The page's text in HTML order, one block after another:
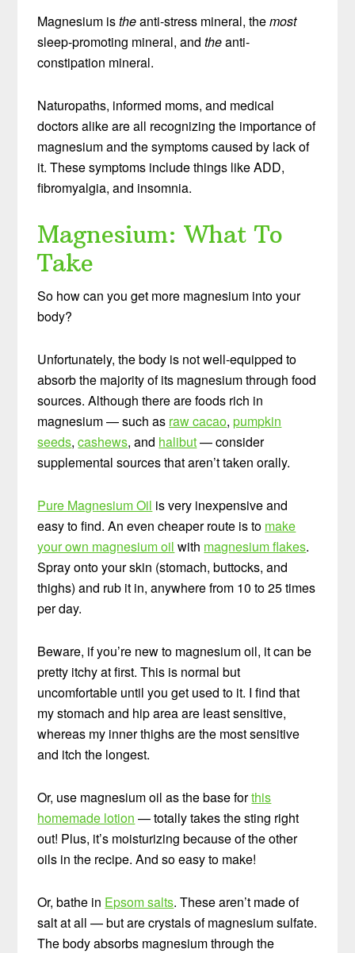
Magnesium istheanti-stress mineral, themost
sleep-promoting mineral, andtheanti-
constipation mineral.
Naturopaths, informed moms, and medical
doctors alike are all recognizing the importance of
magnesium and the symptoms caused by lack of
it. These symptoms include things like ADD,
fibromyalgia, and insomnia.
Magnesium: What To
Take
So how can you get more magnesium into your
body?
Unfortunately, the body is not well-equipped to
absorb the majority of its magnesium through food
sources. Although there are foods rich in
magnesium — such as raw cacao,pumpkin
seeds,cashews, and halibut— consider
supplemental sources that aren’t taken orally.
Pure Magnesium Oil is very inexpensive and
easy to find. An even cheaper route is to make
your own magnesium oil with magnesium flakes.
Spray onto your skin (stomach, buttocks, and
thighs) and rub it in, anywhere from 10 to 25 times
per day.
Beware, if you’re new to magnesium oil, it can be
pretty itchy at first. This is normal but
uncomfortable until you get used to it. I find that
my stomach and hip area are least sensitive,
whereas my inner thighs are the most sensitive
and itch the longest.
Or, use magnesium oil as the base forthis
homemade lotion — totally takes the sting right
out! Plus, it’s moisturizing because of the other
oils in the recipe. And so easy to make!
Or, bathe in Epsom salts. These aren’t made of
salt at all — but are crystals of magnesium sulfate.
The body absorbs magnesium through the